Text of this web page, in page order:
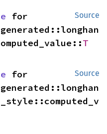
Source
for
T
Source
for